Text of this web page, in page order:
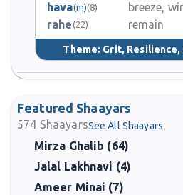
hava(m)(8)
breeze,
rahe (22) remain
Theme: Grit, Resilience,
Featured Shaayars
574 ShaayarsSee All Shaayars
Mirza Ghalib (64)
Jalal Lakhnavi (4)
Ameer Minai (7)